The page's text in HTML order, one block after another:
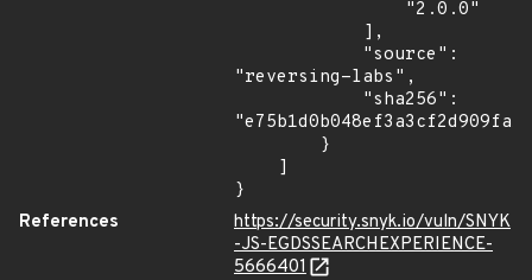
"reversing-labs",
}
References
https://security.snyk.io/vuln/SNYK
-JS-EGDSSEARCHEXPERIENCE-
5666401